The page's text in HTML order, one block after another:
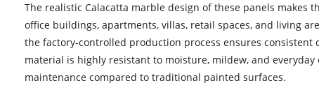
The realistic Calacatta marble design of these panels
office buildings, apartments, villas, retail spaces, and living
the factory-controlled production process ensures consistent
material is highly resistant to moisture, mildew, and
maintenance compared to traditional painted surfaces.